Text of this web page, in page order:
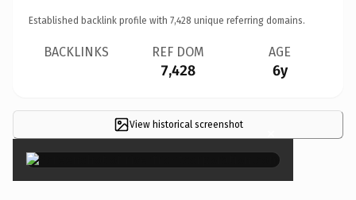
Established backlink profile with 7,428 unique referring domains.
BACKLINKS REF DOM
7,428
AGE
6y
View historical screenshot ×